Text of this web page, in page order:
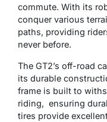
commute. With its
conquer various
paths, providing
never before.
Thе GT2’s off-road
its durable
frame is built to
riding, еnsuring
tires provide